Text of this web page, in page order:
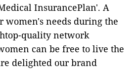
InsurancePlan'. A
women's needs during the
quality network
can be free to live the
delighted our brand